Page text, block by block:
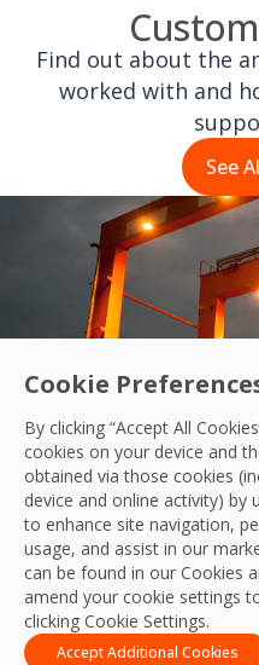
Cookie
By clicking “Accept All
cookies on your device and
obtained via those cookies
device and online activity) by
to enhance site navigation,
usage, and assist in our
can be found in our Cookies
amend your cookie settings
clicking Cookie Settings.
Accept Additional Cookies
Find out about the
worked with and
See
cleaning